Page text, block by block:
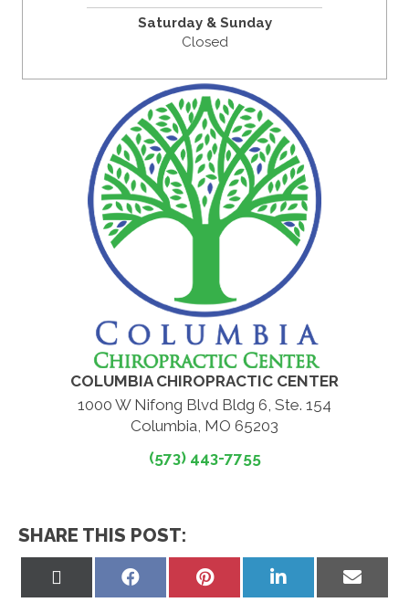
Saturday & Sunday
Closed
COLUMBIA CHIROPRACTIC CENTER
1000 W Nifong Blvd Bldg 6, Ste. 154
Columbia, MO 65203
(573) 443-7755
SHARE THIS POST:
Share
Share
Share
Share